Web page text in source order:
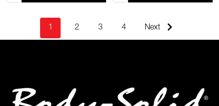
1 2 3 4 Next
Start